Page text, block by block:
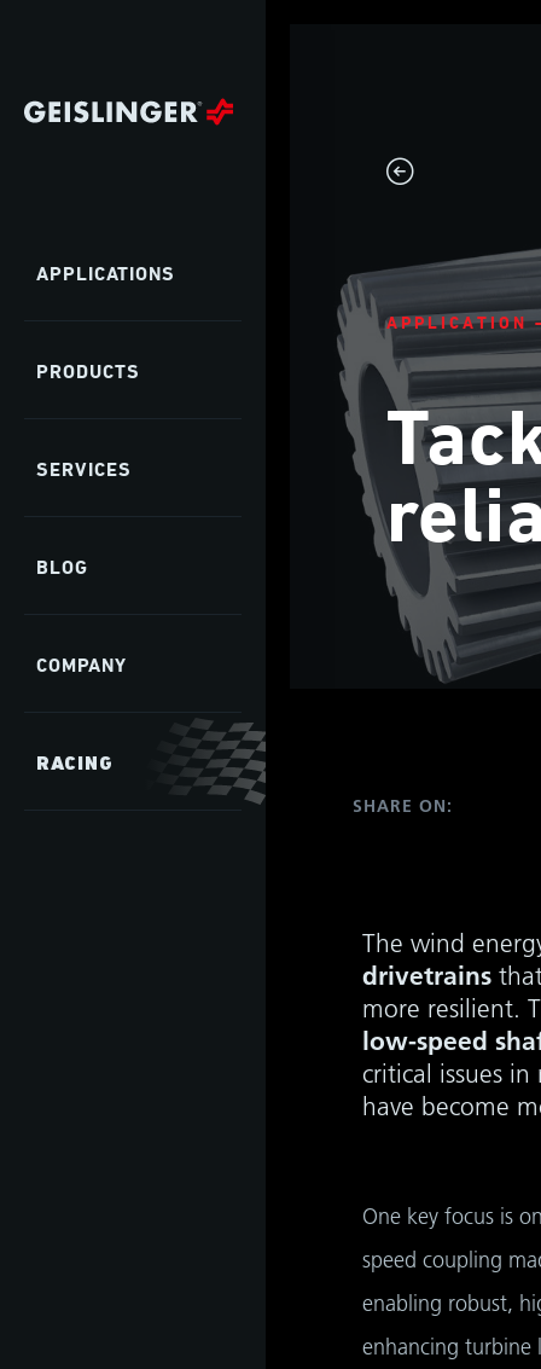
APPLICATIONS
PRODUCTS
SERVICES
BLOG
COMPANY
RACING
SHARE ON:
The wind
drivetrains
more resilient.
low-speed
critical issues
have become
One key focus is
speed coupling
enabling robust,
enhancing turbine